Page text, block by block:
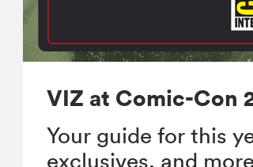
VIZ at Comic-Con
Your guide for this
exclusives, and